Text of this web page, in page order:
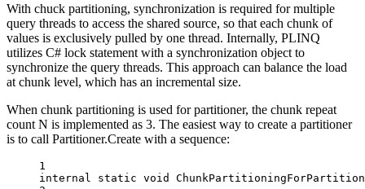
With chuck partitioning, synchronization is required for multiple
query threads to access the shared source, so that each chunk of
values is exclusively pulled by one thread. Internally, PLINQ
utilizes C# lock statement with a synchronization object to
synchronize the query threads. This approach can balance the load
at chunk level, which has an incremental size.
When chunk partitioning is used for partitioner, the chunk repeat
count N is implemented as 3. The easiest way to create a partitioner
is to call Partitioner.Create with a sequence:
1
internal
static void